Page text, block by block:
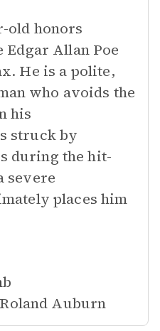
old honors
Allan Poe
He is a polite,
who avoids the
his
struck by
during the hit-
severe
places him
Roland Auburn